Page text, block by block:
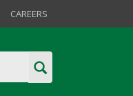
CAREERS